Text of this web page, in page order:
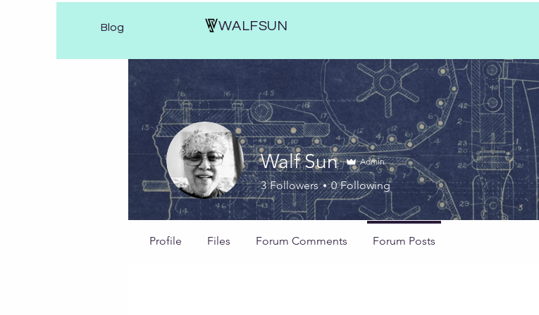
Blog WALFSUN
Walf Sun Admin
3 Followers 0 Following
Profile Files Forum Comments Forum Posts